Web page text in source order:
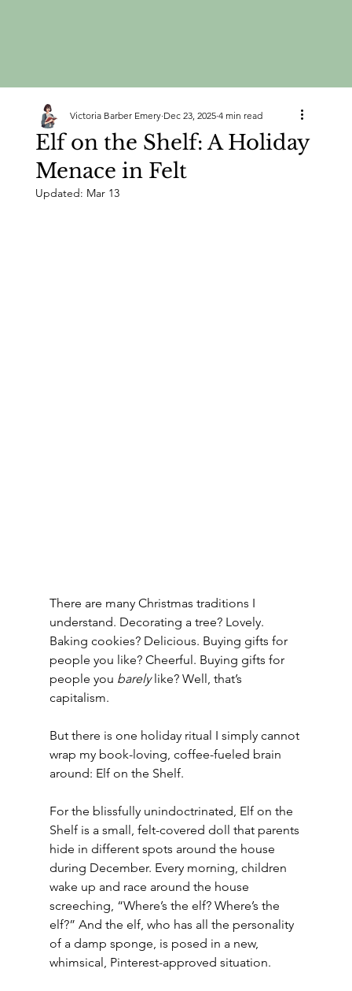
Elf on the Shelf: A Holiday
Menace in Felt
Victoria Barber Emery Dec 23, 2025 4 min read
Updated: Mar 13
There are many Christmas traditions I
understand. Decorating a tree? Lovely.
Baking cookies? Delicious. Buying gifts for
people you like? Cheerful. Buying gifts for
people you barely like? Well, that’s
capitalism.
But there is one holiday ritual I simply cannot
wrap my book-loving, coffee-fueled brain
around: Elf on the Shelf.
For the blissfully unindoctrinated, Elf on the
Shelf is a small, felt-covered doll that parents
hide in different spots around the house
during December. Every morning, children
wake up and race around the house
screeching, “Where’s the elf? Where’s the
elf?” And the elf, who has all the personality
of a damp sponge, is posed in a new,
whimsical, Pinterest-approved situation.